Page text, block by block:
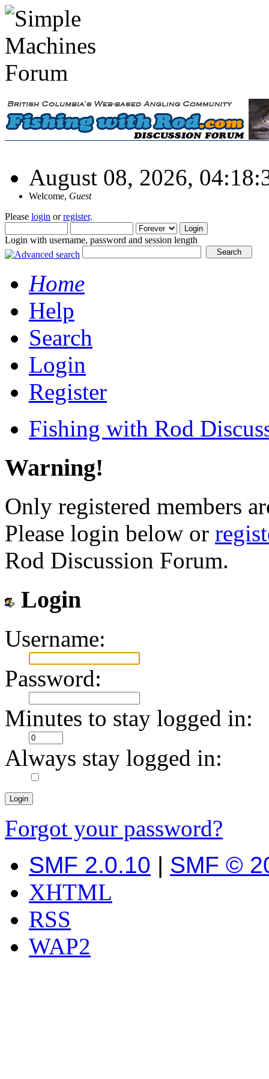
August 08, 2026,
Welcome, Guest
Please login orregister.
Login with username, password and session length
Home
Help
Search
Login
Register
Fishing with Rod
Warning!
Only registered members
Please login below or
Rod Discussion Forum.
Login
Username:
Password:
Minutes to stay logged in:
Always stay logged in:
Forgot your password?
SMF 2.0.10 | SMF ©
XHTML
RSS
WAP2